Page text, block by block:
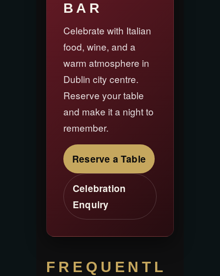
BAR
Celebrate with Italian
food, wine, and a
warm atmosphere in
Dublin city centre.
Reserve your table
and make it a night to
remember.
Reserve a Table
Celebration
Enquiry
FREQUENTL